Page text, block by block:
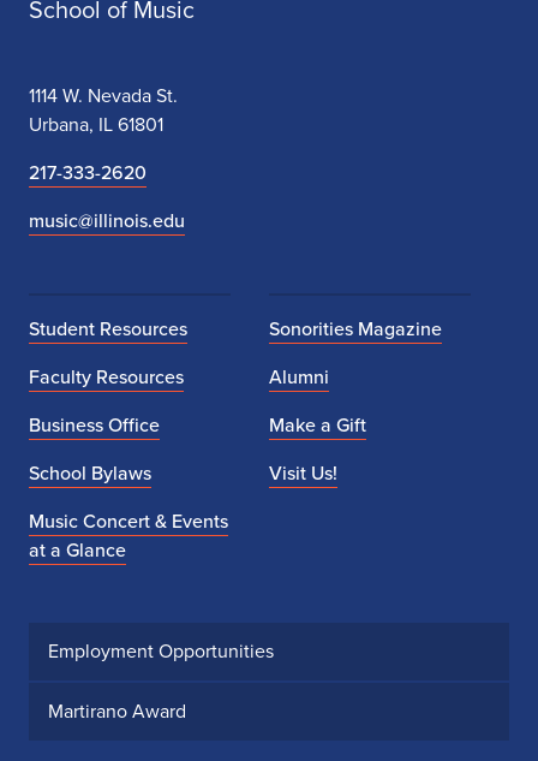
School of Music
1114 W. Nevada St.
Urbana, IL 61801
217-333-2620
music@illinois.edu
Student Resources
Faculty Resources
Business Office
School Bylaws
Music Concert & Events
at a Glance
Sonorities Magazine
Alumni
Make a Gift
Visit Us!
Employment Opportunities
Martirano Award